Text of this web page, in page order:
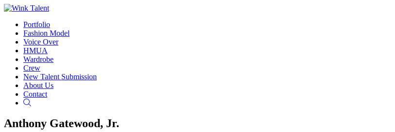
Portfolio
Fashion Model
Voice Over
HMUA
Wardrobe
Crew
New Talent Submission
About Us
Contact
Anthony Gatewood, Jr.